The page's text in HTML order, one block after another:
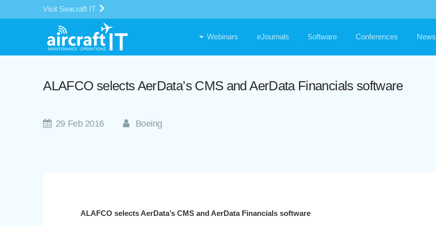
Visit Seacraft IT
Webinars eJournals Software Conferences News
ALAFCO selects AerData’s CMS and AerData Financials software
29 Feb 2016 Boeing
ALAFCO selects AerData’s CMS and AerData Financials software